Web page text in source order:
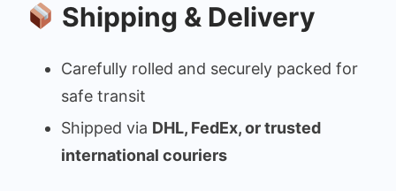
Shipping & Delivery
Carefully rolled and securely packed for
safe transit
Shipped via DHL, FedEx, or trusted
international couriers